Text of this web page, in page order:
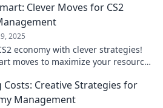
Clever Moves for CS2
2025
economy with clever strategies!
moves to maximize your resources
Costs: Creative Strategies for
Management